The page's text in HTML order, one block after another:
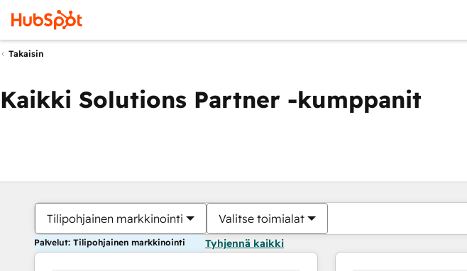
Takaisin
Kaikki Solutions Partner -kumppanit
Tilipohjainen markkinointi Valitse toimialat
Palvelut: Tilipohjainen markkinointi Tyhjennä kaikki
Olet tällä hetkelläSivu
Sivu Sivu Sivu Sivu